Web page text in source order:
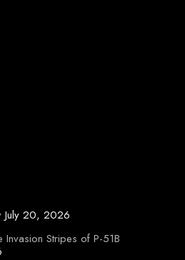
July 20, 2026
Stripes of P-51B